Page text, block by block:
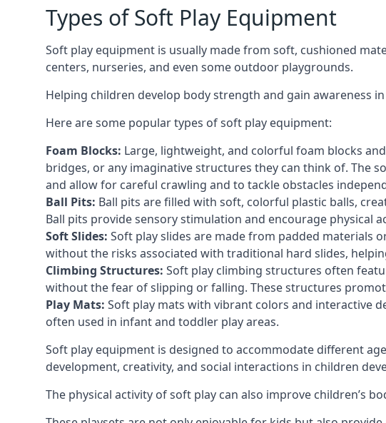
Types of Soft Play Equipment
Soft play equipment is usually made from soft, cushioned
centers, nurseries, and even some outdoor playgrounds.
Helping children develop body strength and gain awareness
Here are some popular types of soft play equipment:
Foam Blocks: Large, lightweight, and colorful foam blocks
bridges, or any imaginative structures they can think of. The
and allow for careful crawling and to tackle obstacles
Ball Pits: Ball pits are filled with soft, colorful plastic balls,
Ball pits provide sensory stimulation and encourage physical
Soft Slides: Soft play slides are made from padded materials
without the risks associated with traditional hard slides,
Climbing Structures: Soft play climbing structures often
without the fear of slipping or falling. These structures
Play Mats: Soft play mats with vibrant colors and interactive
often used in infant and toddler play areas.
Soft play equipment is designed to accommodate different
development, creativity, and social interactions in children
The physical activity of soft play can also improve children’s